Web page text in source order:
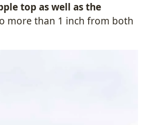
top as well as the
more than 1 inch from both